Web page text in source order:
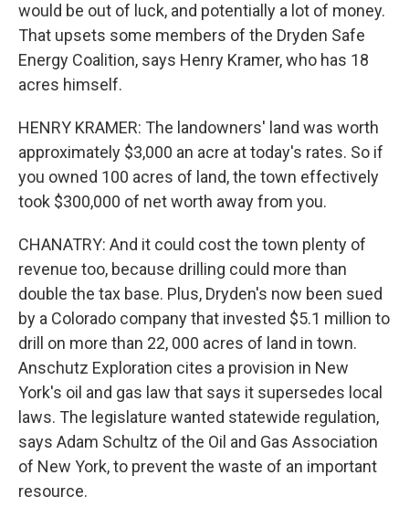
would be out of luck, and potentially a lot of money.
That upsets some members of the Dryden Safe
Energy Coalition, says Henry Kramer, who has 18
acres himself.
HENRY KRAMER: The landowners' land was worth
approximately $3,000 an acre at today's rates. So if
you owned 100 acres of land, the town effectively
took $300,000 of net worth away from you.
CHANATRY: And it could cost the town plenty of
revenue too, because drilling could more than
double the tax base. Plus, Dryden's now been sued
by a Colorado company that invested $5.1 million to
drill on more than 22, 000 acres of land in town.
Anschutz Exploration cites a provision in New
York's oil and gas law that says it supersedes local
laws. The legislature wanted statewide regulation,
says Adam Schultz of the Oil and Gas Association
of New York, to prevent the waste of an important
resource.